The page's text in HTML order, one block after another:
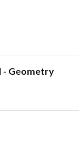
- Geometry